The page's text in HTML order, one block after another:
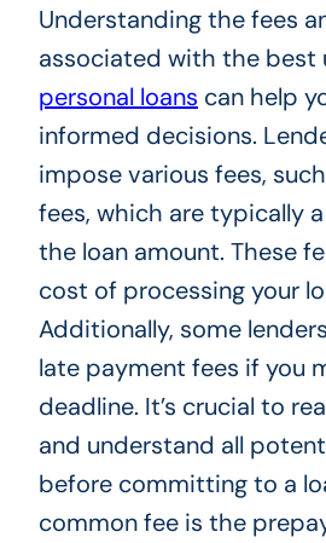
Understanding the fees
associated with the best
personal loans can help
informed decisions.
impose various fees,
fees, which are typically
the loan amount. These
cost of processing your
Additionally, some
late payment fees if you
deadline. It’s crucial to
and understand all
before committing to a
common fee is the